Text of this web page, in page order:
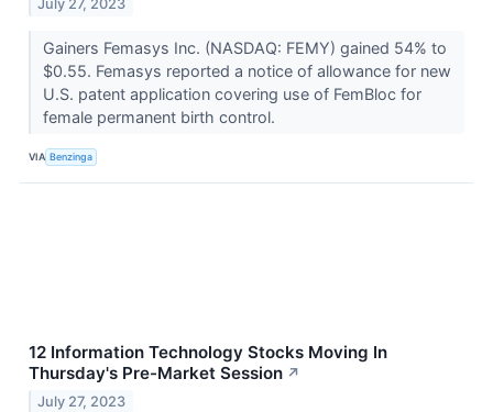
July 27, 2023
Gainers Femasys Inc. (NASDAQ: FEMY) gained 54% to
$0.55. Femasys reported a notice of allowance for new
U.S. patent application covering use of FemBloc for
female permanent birth control.
VIA Benzinga
12 Information Technology Stocks Moving In
Thursday's Pre-Market Session ↗
July 27, 2023